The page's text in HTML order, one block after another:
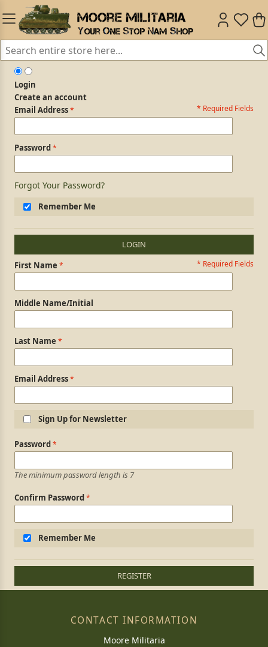
Login
Create an account
Login Form * Required Fields
Email Address
Password
Forgot Your Password?
Remember Me
LOGIN
Personal Information * Required Fields
First Name
Middle Name/Initial
Last Name
Email Address
Sign Up for Newsletter
Login Information
Password
The minimum password length is 7
Confirm Password
Remember Me
REGISTER
CONTACT INFORMATION
Moore Militaria